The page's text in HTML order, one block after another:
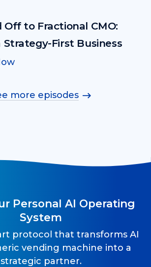
Off to Fractional CMO:
Strategy-First Business
more episodes
Personal AI Operating
System
protocol that transforms AI
vending machine into a
strategic partner.